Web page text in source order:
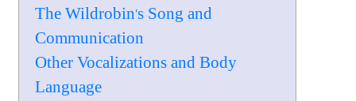
The Wildrobin's Song and
Communication
Other Vocalizations and Body
Language